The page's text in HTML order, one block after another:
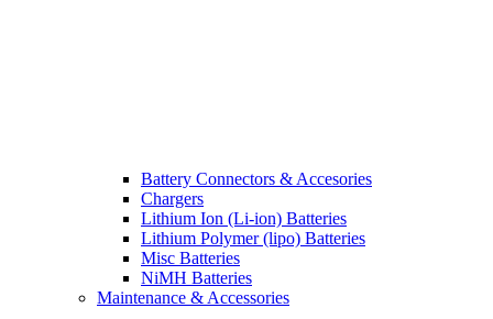
Battery Connectors & Accesories
Chargers
Lithium Ion (Li-ion) Batteries
Lithium Polymer (lipo) Batteries
Misc Batteries
NiMH Batteries
Maintenance & Accessories